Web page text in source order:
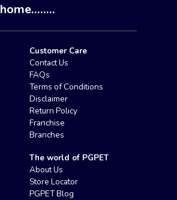
home........
Customer Care
Contact Us
FAQs
Terms of Conditions
Disclaimer
Return Policy
Franchise
Branches
The world of PGPET
About Us
Store Locator
PGPET Blog